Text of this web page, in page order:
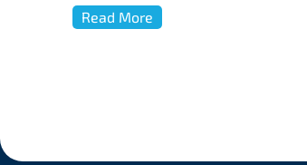
Read More